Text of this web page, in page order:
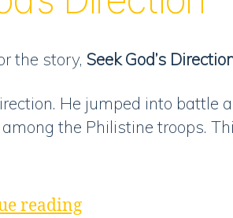
Direction”
the story, Seek God’s
He jumped into
the Philistine troops.
reading“Discussion